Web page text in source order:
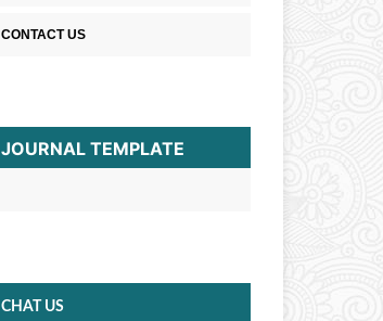
CONTACT US
JOURNAL TEMPLATE
CHAT US